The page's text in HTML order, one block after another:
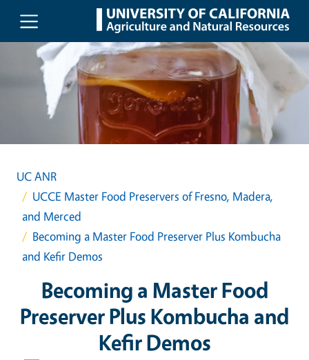
Skip to main content
UC ANR
UCCE Master Food Preservers of Fresno, Madera,
and Merced
Becoming a Master Food Preserver Plus Kombucha
and Kefir Demos
Becoming a Master Food
Preserver Plus Kombucha and
Kefir Demos